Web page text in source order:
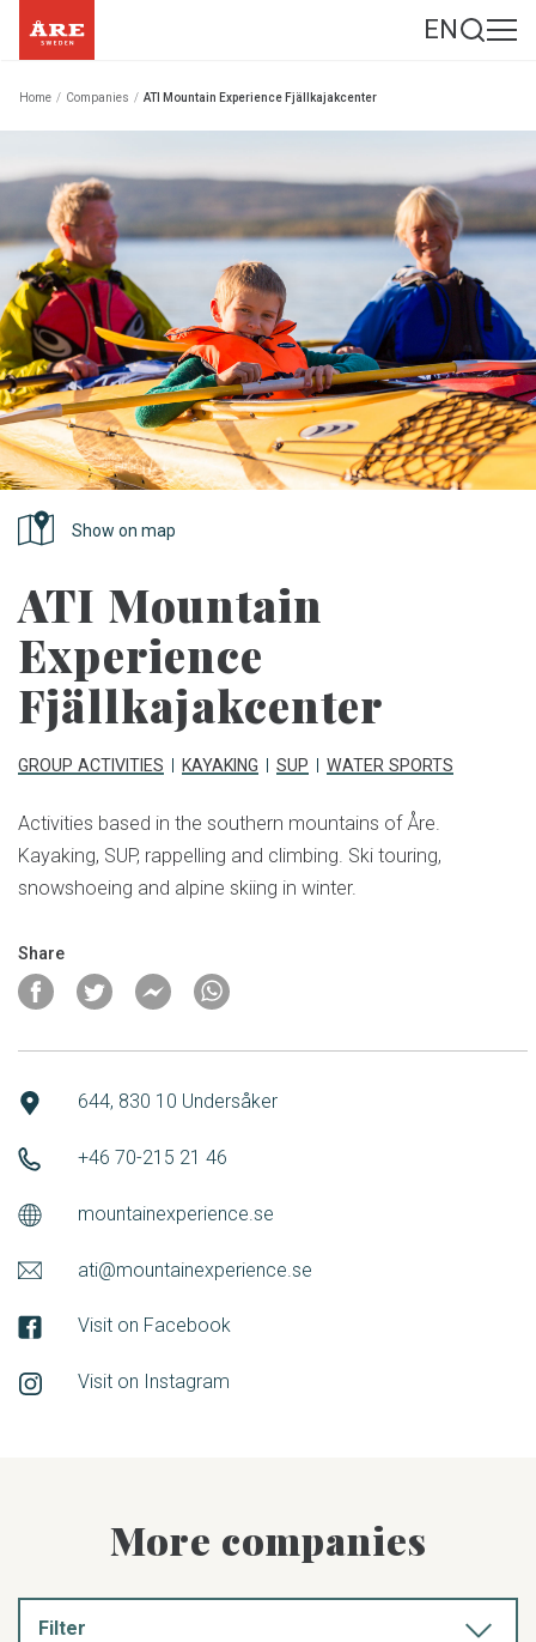
EN
Home / Companies / ATI Mountain Experience Fjällkajakcenter
Show on map
ATI Mountain
Experience
Fjällkajakcenter
GROUP ACTIVITIES KAYAKING SUP WATER SPORTS
Activities based in the southern mountains of Åre.
Kayaking, SUP, rappelling and climbing. Ski touring,
snowshoeing and alpine skiing in winter.
Share
644, 830 10 Undersåker
+46 70-215 21 46
mountainexperience.se
ati@mountainexperience.se
Visit on Facebook
Visit on Instagram
More companies
Filter